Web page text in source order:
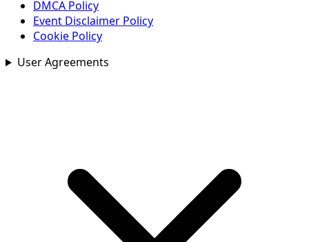
DMCA Policy
Event Disclaimer Policy
Cookie Policy
User Agreements